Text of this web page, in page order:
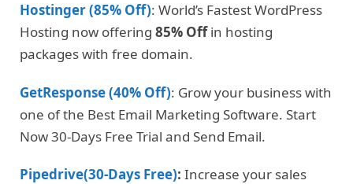
Hostinger (85% Off): World’s Fastest WordPress
Hosting now offering 85% Offin hosting
packages with free domain.
GetResponse (40% Off): Grow your business with
one of the Best Email Marketing Software. Start
Now 30-Days Free Trial and Send Email.
Pipedrive(30-Days Free): Increase your sales